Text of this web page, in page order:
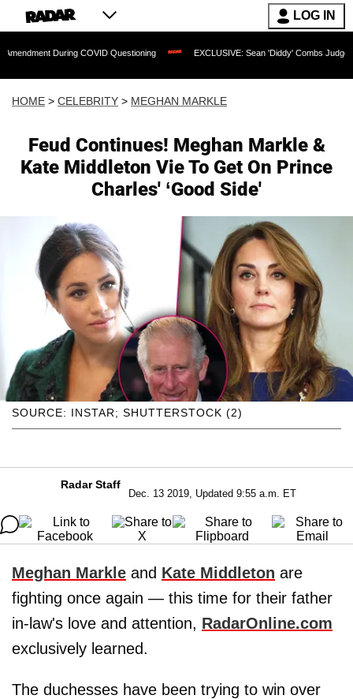
LOG IN
COVID Questioning EXCLUSIVE: Sean 'Diddy' Combs Judge Rejects
HOME > CELEBRITY > MEGHAN MARKLE
Feud Continues! Meghan Markle &
Kate Middleton Vie To Get On Prince
Charles' ‘Good Side'
SOURCE: INSTAR; SHUTTERSTOCK (2)
Radar Staff
Dec. 13 2019, Updated 9:55 a.m. ET
Meghan Markle and Kate Middleton are
fighting once again — this time for their father
in-law's love and attention, RadarOnline.com
exclusively learned.
The duchesses have been trying to win over